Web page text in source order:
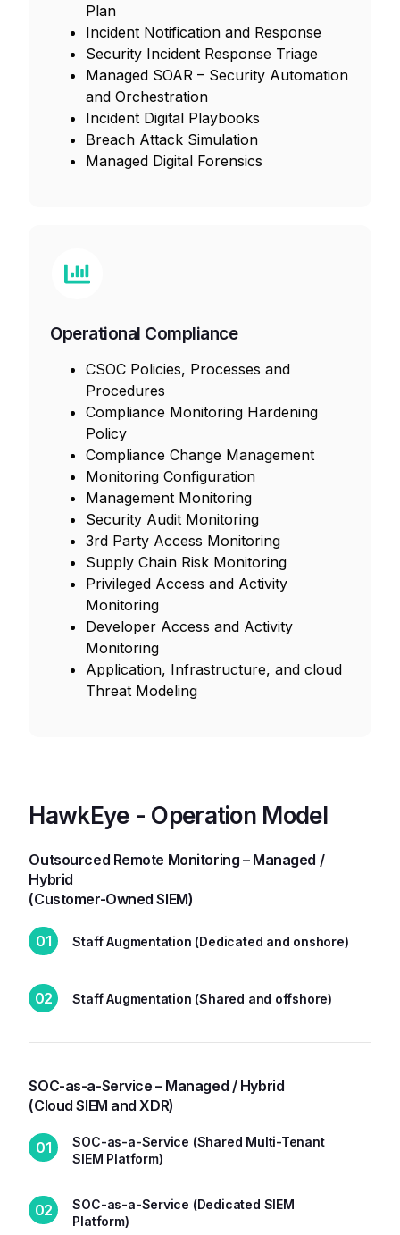
Plan
Incident Notification and Response
Security Incident Response Triage
Managed SOAR – Security Automation
and Orchestration
Incident Digital Playbooks
Breach Attack Simulation
Managed Digital Forensics
Operational Compliance
CSOC Policies, Processes and
Procedures
Compliance Monitoring Hardening
Policy
Compliance Change Management
Monitoring Configuration
Management Monitoring
Security Audit Monitoring
3rd Party Access Monitoring
Supply Chain Risk Monitoring
Privileged Access and Activity
Monitoring
Developer Access and Activity
Monitoring
Application, Infrastructure, and cloud
Threat Modeling
HawkEye - Operation Model
Outsourced Remote Monitoring – Managed /
Hybrid
(Customer-Owned SIEM)
01 Staff Augmentation (Dedicated and onshore)
02 Staff Augmentation (Shared and offshore)
SOC-as-a-Service – Managed / Hybrid
(Cloud SIEM and XDR)
01
SOC-as-a-Service (Shared Multi-Tenant
SIEM Platform)
02
SOC-as-a-Service (Dedicated SIEM
Platform)